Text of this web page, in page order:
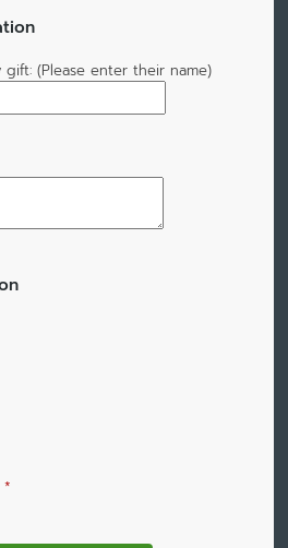
gift: (Please enter their name)
*